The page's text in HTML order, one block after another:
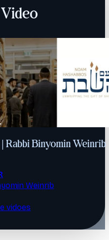
Rabbi Binyomin Weinrib
Weinrib
vidoes